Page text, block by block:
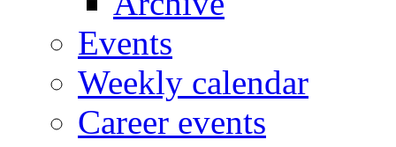
Events
Weekly calendar
Career events